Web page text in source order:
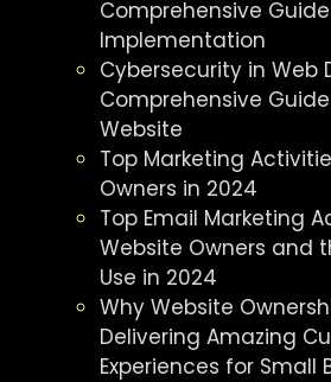
Comprehensive
Implementation
Cybersecurity in Web
Comprehensive
Website
Top Marketing
Owners in 2024
Top Email Marketing
Website Owners and
Use in 2024
Why Website
Delivering Amazing
Experiences for Small